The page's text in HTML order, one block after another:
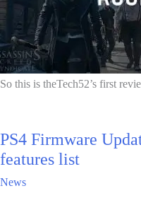
So this is theTech52’s first
PS4 Firmware
features list
News